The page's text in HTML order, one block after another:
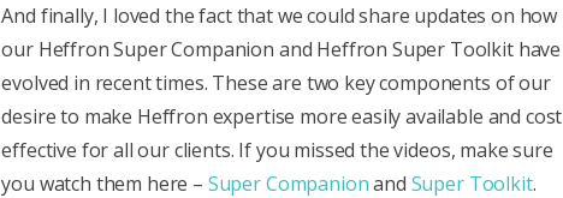
And finally, I loved the fact that we could share updates on how
our Heffron Super Companion and Heffron Super Toolkit have
evolved in recent times. These are two key components of our
desire to make Heffron expertise more easily available and cost
effective for all our clients. If you missed the videos, make sure
you watch them here – Super Companionand Super Toolkit.